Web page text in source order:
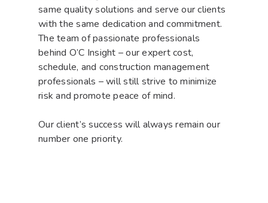
same quality solutions and serve our clients
with the same dedication and commitment.
The team of passionate professionals
behind O’C Insight – our expert cost,
schedule, and construction management
professionals – will still strive to minimize
risk and promote peace of mind.
Our client’s success will always remain our
number one priority.